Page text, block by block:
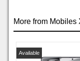
More from Mobiles
Available